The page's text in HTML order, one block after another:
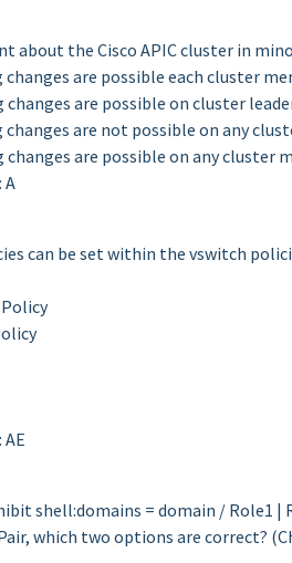
about the Cisco APIC cluster in
changes are possible each cluster
are possible on cluster
changes are not possible on any
changes are possible on any cluster
A
can be set within the vswitch
shell:domains = domain / Role1 |
which two options are correct?